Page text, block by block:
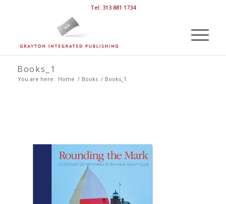
Tel: 313 881 1734
Books_1
You are here: Home / Books / Books_1